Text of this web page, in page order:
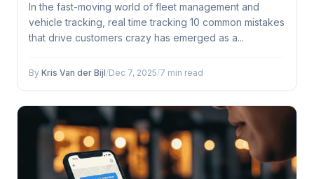
In the fast-moving world of fleet management and
vehicle tracking, real time tracking 10 common mistakes
that drive customers crazy has emerged as a...
By Kris Van der Bijl/Dec 7, 2025/7 min read